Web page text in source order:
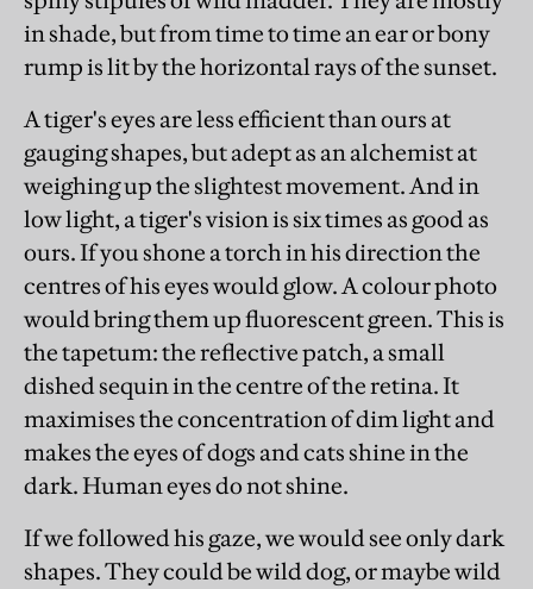
in shade, but from time to time an ear or bony
rump is lit by the horizontal rays of the sunset.
A tiger's eyes are less efficient than ours at
gauging shapes, but adept as an alchemist at
weighing up the slightest movement. And in
low light, a tiger's vision is six times as good as
ours. If you shone a torch in his direction the
centres of his eyes would glow. A colour photo
would bring them up fluorescent green. This is
the tapetum: the reflective patch, a small
dished sequin in the centre of the retina. It
maximises the concentration of dim light and
makes the eyes of dogs and cats shine in the
dark. Human eyes do not shine.
If we followed his gaze, we would see only dark
shapes. They could be wild dog, or maybe wild